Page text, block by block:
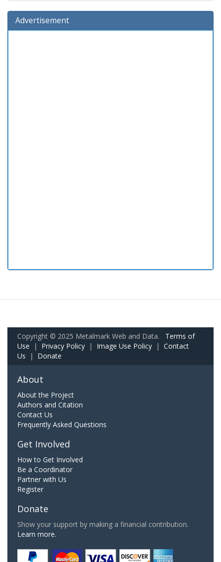
Advertisement
Copyright © 2025 Metalmark Web and Data. Terms of
Use | Privacy Policy | Image Use Policy | Contact
Us | Donate
About
About the Project
Authors and Citation
Contact Us
Frequently Asked Questions
Get Involved
How to Get Involved
Be a Coordinator
Partner with Us
Register
Donate
Show your support by making a financial contribution.
Learn more.